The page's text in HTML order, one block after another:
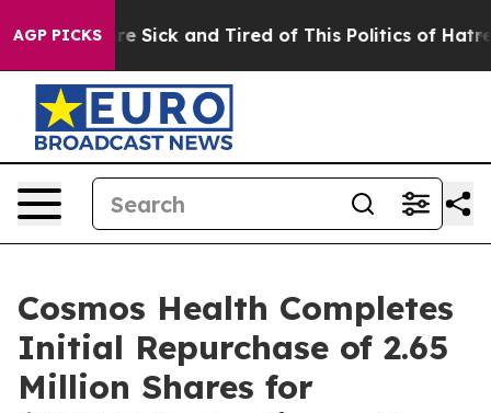
AGP PICKSAre Sick and Tired of This Politics of Hatred”
Cosmos Health Completes
Initial Repurchase of 2.65
Million Shares for